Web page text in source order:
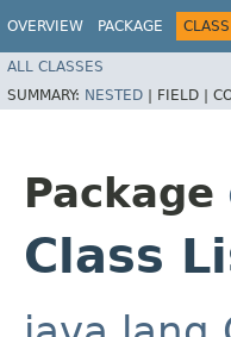
OVERVIEW PACKAGE CLASS
ALL CLASSES
SUMMARY: NESTED | FIELD |
Package
Class